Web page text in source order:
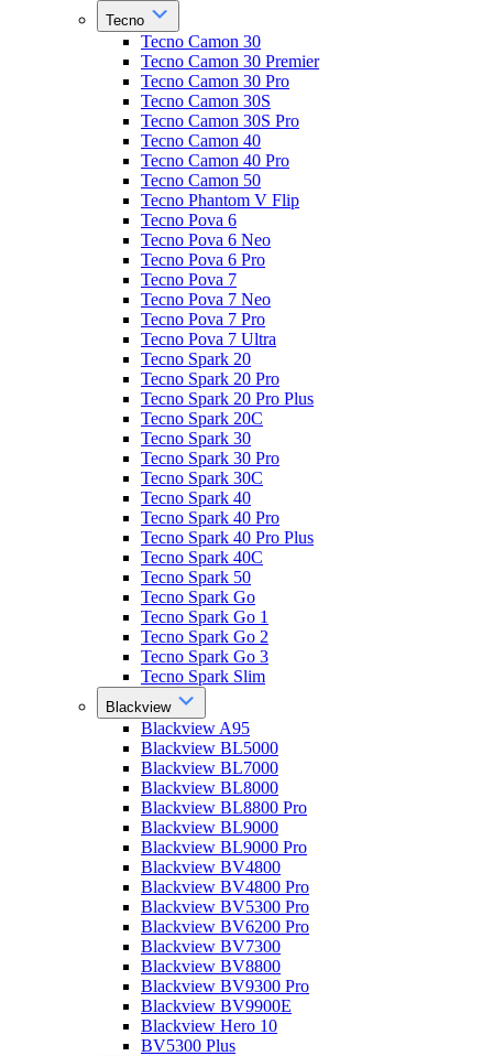
Tecno
Tecno Camon 30
Tecno Camon 30 Premier
Tecno Camon 30 Pro
Tecno Camon 30S
Tecno Camon 30S Pro
Tecno Camon 40
Tecno Camon 40 Pro
Tecno Camon 50
Tecno Phantom V Flip
Tecno Pova 6
Tecno Pova 6 Neo
Tecno Pova 6 Pro
Tecno Pova 7
Tecno Pova 7 Neo
Tecno Pova 7 Pro
Tecno Pova 7 Ultra
Tecno Spark 20
Tecno Spark 20 Pro
Tecno Spark 20 Pro Plus
Tecno Spark 20C
Tecno Spark 30
Tecno Spark 30 Pro
Tecno Spark 30C
Tecno Spark 40
Tecno Spark 40 Pro
Tecno Spark 40 Pro Plus
Tecno Spark 40C
Tecno Spark 50
Tecno Spark Go
Tecno Spark Go 1
Tecno Spark Go 2
Tecno Spark Go 3
Tecno Spark Slim
Blackview
Blackview A95
Blackview BL5000
Blackview BL7000
Blackview BL8000
Blackview BL8800 Pro
Blackview BL9000
Blackview BL9000 Pro
Blackview BV4800
Blackview BV4800 Pro
Blackview BV5300 Pro
Blackview BV6200 Pro
Blackview BV7300
Blackview BV8800
Blackview BV9300 Pro
Blackview BV9900E
Blackview Hero 10
BV5300 Plus